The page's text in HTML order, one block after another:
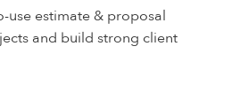
use estimate & proposal
and build strong client